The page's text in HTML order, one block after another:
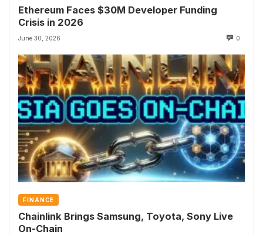
Ethereum Faces $30M Developer Funding
Crisis in 2026
June 30, 2026 0
FINANCE
Chainlink Brings Samsung, Toyota, Sony Live
On-Chain